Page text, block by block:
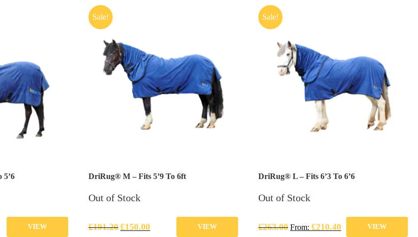
5’6
VIEW
Sale!
DriRug® M – Fits 5’9 To 6ft
Out of Stock
£191.20 £150.00 VIEW
Sale!
DriRug® L – Fits 6’3 To 6’6
Out of Stock
£263.00 From: £210.40 VIEW